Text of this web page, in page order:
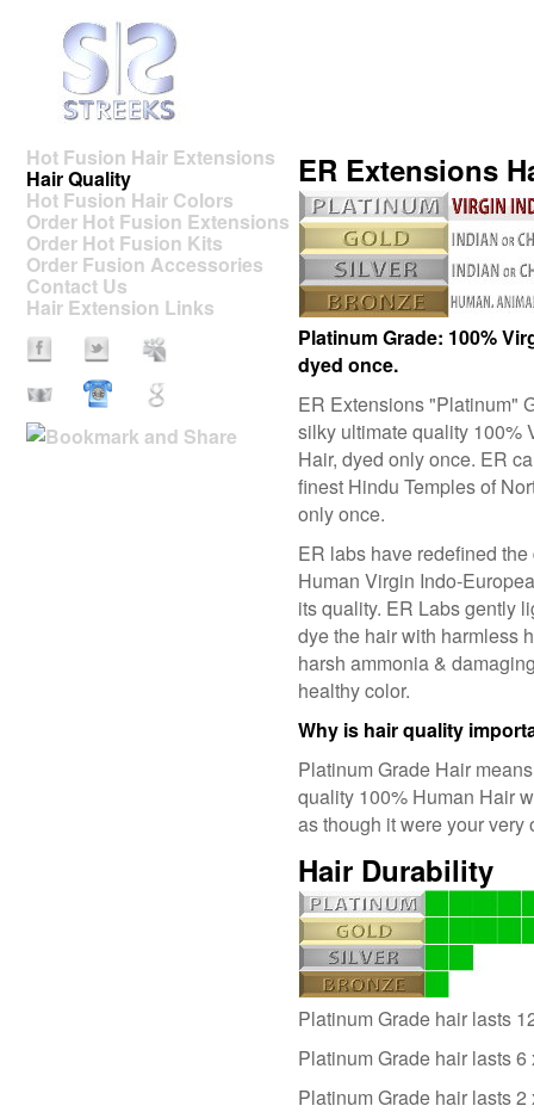
Hot Fusion Hair Extensions
Hair Quality
Hot Fusion Hair Colors
Order Hot Fusion Extensions
Order Hot Fusion Kits
Order Fusion Accessories
Contact Us
Hair Extension Links
ER Extensions
Platinum Grade: 100%
dyed once.
ER Extensions"Platinum"
silky ultimate quality 100%
Hair, dyed only once. ER
finest Hindu Temples of
only once.
ER labs have redefined
Human Virgin Indo-
its quality. ER Labs gently
dye the hair with harmless
harsh ammonia &
healthy color.
Why is hair quality
Platinum Grade Hair
quality 100% Human Hair
as though it were your
Hair Durability
Platinum Grade hair lasts
Platinum Grade hair lasts
Platinum Grade hair lasts